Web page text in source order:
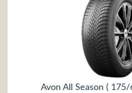
Avon All Season (